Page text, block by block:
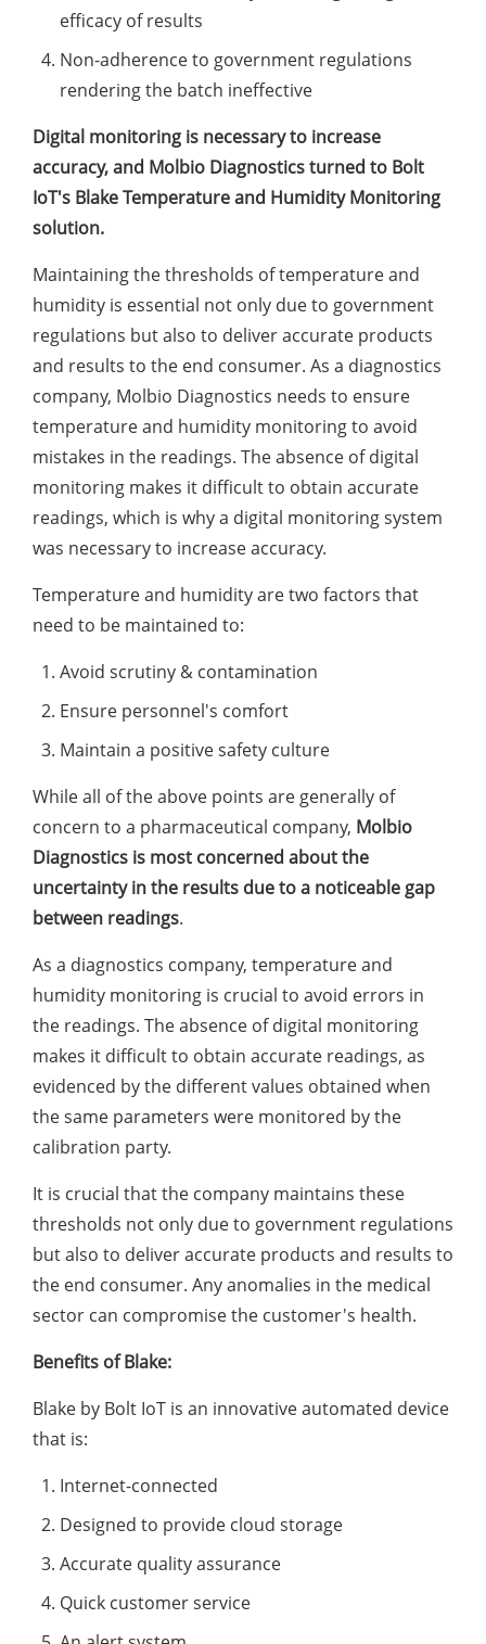
efficacy of results
Non-adherence to government regulations
rendering the batch ineffective
Digital monitoring is necessary to increase
accuracy, and Molbio Diagnostics turned to Bolt
IoT's Blake Temperature and Humidity Monitoring
solution.
Maintaining the thresholds of temperature and
humidity is essential not only due to government
regulations but also to deliver accurate products
and results to the end consumer. As a diagnostics
company, Molbio Diagnostics needs to ensure
temperature and humidity monitoring to avoid
mistakes in the readings. The absence of digital
monitoring makes it difficult to obtain accurate
readings, which is why a digital monitoring system
was necessary to increase accuracy.
Temperature and humidity are two factors that
need to be maintained to:
Avoid scrutiny & contamination
Ensure personnel's comfort
Maintain a positive safety culture
While all of the above points are generally of
concern to a pharmaceutical company, Molbio
Diagnostics is most concerned about the
uncertainty in the results due to a noticeable gap
between readings.
As a diagnostics company, temperature and
humidity monitoring is crucial to avoid errors in
the readings. The absence of digital monitoring
makes it difficult to obtain accurate readings, as
evidenced by the different values obtained when
the same parameters were monitored by the
calibration party.
It is crucial that the company maintains these
thresholds not only due to government regulations
but also to deliver accurate products and results to
the end consumer. Any anomalies in the medical
sector can compromise the customer's health.
Benefits of Blake:
Blake by Bolt IoT is an innovative automated device
that is:
Internet-connected
Designed to provide cloud storage
Accurate quality assurance
Quick customer service